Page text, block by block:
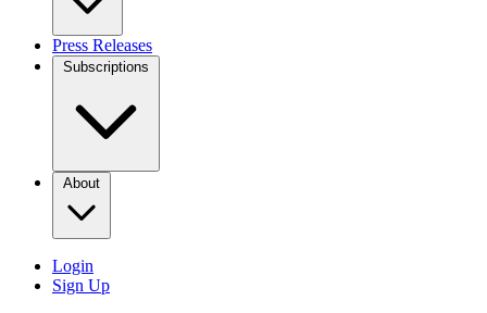
Press Releases
Subscriptions
About
Login
Sign Up